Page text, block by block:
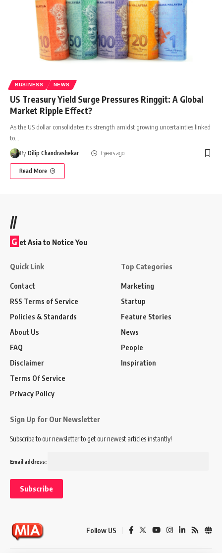
BUSINESS NEWS
US Treasury Yield Surge Pressures Ringgit: A Global
Market Ripple Effect?
As the US dollar consolidates its strength amidst growing uncertainties linked
to
By Dilip Chandrashekar 3 years ago
Read More
//
G et Asia to Notice You
Quick Link
Contact
RSS Terms of Service
Policies & Standards
About Us
FAQ
Disclaimer
Terms Of Service
Privacy Policy
Top Categories
Marketing
Startup
Feature Stories
News
People
Inspiration
Sign Up for Our Newsletter
Subscribe to our newsletter to get our newest articles instantly!
Email address:
Follow US